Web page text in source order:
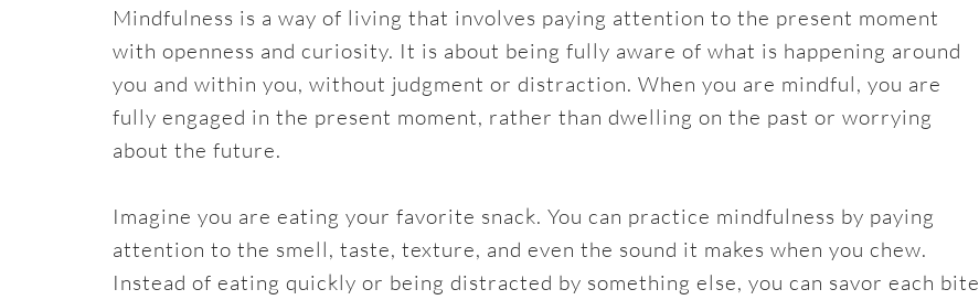
Mindfulness is a way of living that involves paying attention to the present moment
with openness and curiosity. It is about being fully aware of what is happening around
you and within you, without judgment or distraction. When you are mindful, you are
fully engaged in the present moment, rather than dwelling on the past or worrying
about the future.
Imagine you are eating your favorite snack. You can practice mindfulness by paying
attention to the smell, taste, texture, and even the sound it makes when you chew.
Instead of eating quickly or being distracted by something else, you can savor each bite